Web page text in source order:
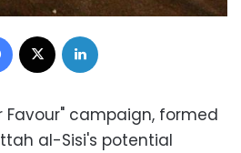
Facebook
Favour" campaign, formed
al-Sisi's potential